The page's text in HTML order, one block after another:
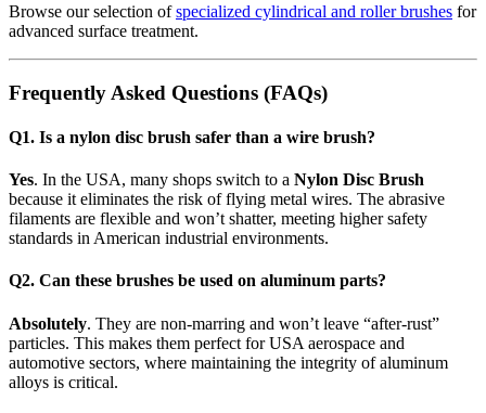
Browse our selection ofspecialized cylindrical and roller brushes for
advanced surface treatment.
Frequently Asked Questions (FAQs)
Q1. Is a nylon disc brush safer than a wire brush?
Yes. In the USA, many shops switch to a Nylon Disc Brush
because it eliminates the risk of flying metal wires. The abrasive
filaments are flexible and won’t shatter, meeting higher safety
standards in American industrial environments.
Q2. Can these brushes be used on aluminum parts?
Absolutely. They are non-marring and won’t leave “after-rust”
particles. This makes them perfect for USA aerospace and
automotive sectors, where maintaining the integrity of aluminum
alloys is critical.